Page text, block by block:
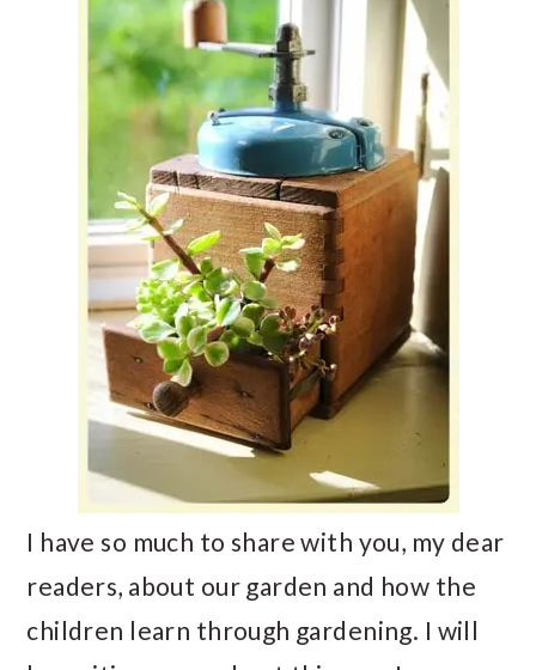
I have so much to share with you, my dear
readers, about our garden and how the
children learn through gardening. I will